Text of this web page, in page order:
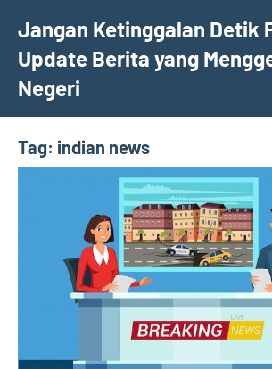
content
Jangan Ketinggalan Detik
Update Berita yang
Negeri
Tag: indian news